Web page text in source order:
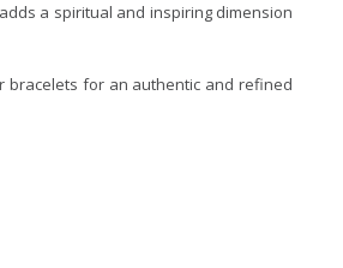
a spiritual and inspiring dimension
bracelets for an authentic and refined